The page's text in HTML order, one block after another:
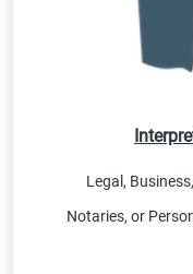
Legal,
Notaries, or